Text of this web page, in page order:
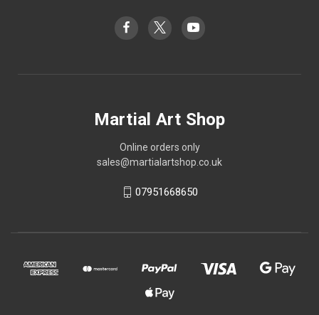
Martial Art Shop
Online orders only
sales@martialartshop.co.uk
07951668650